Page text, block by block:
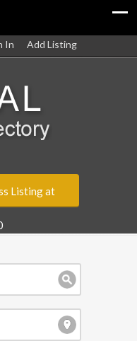
In Add Listing
Listing at